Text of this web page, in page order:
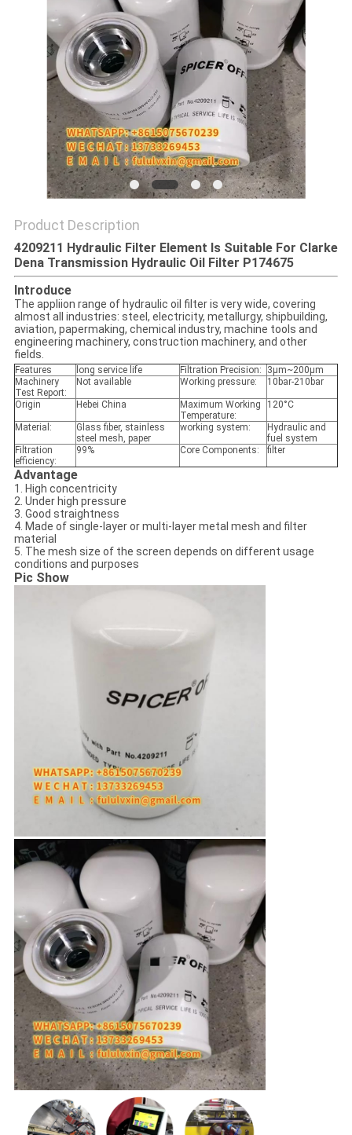
SITEMAP
PRIVACY
POLICY
Product Description
4209211 Hydraulic Filter Element Is Suitable For Clarke
Dena Transmission Hydraulic Oil Filter P174675
Introduce
The appliion range of hydraulic oil filter is very wide, covering
almost all industries: steel, electricity, metallurgy, shipbuilding,
aviation, papermaking, chemical industry, machine tools and
engineering machinery, construction machinery, and other
fields.
Features long service life Filtration Precision:
3μm~200μm
Machinery
Test Report:
Not available Working pressure: 10bar-210bar
Origin Hebei China
Maximum Working
Temperature:
120°C
Material:
Glass fiber, stainless
steel mesh, paper
working system:
Hydraulic and
fuel system
Filtration
efficiency:
99% Core Components: filter
Advantage
1. High concentricity
2. Under high pressure
3. Good straightness
4. Made of single-layer or multi-layer metal mesh and filter
material
5. The mesh size of the screen depends on different usage
conditions and purposes
Pic Show